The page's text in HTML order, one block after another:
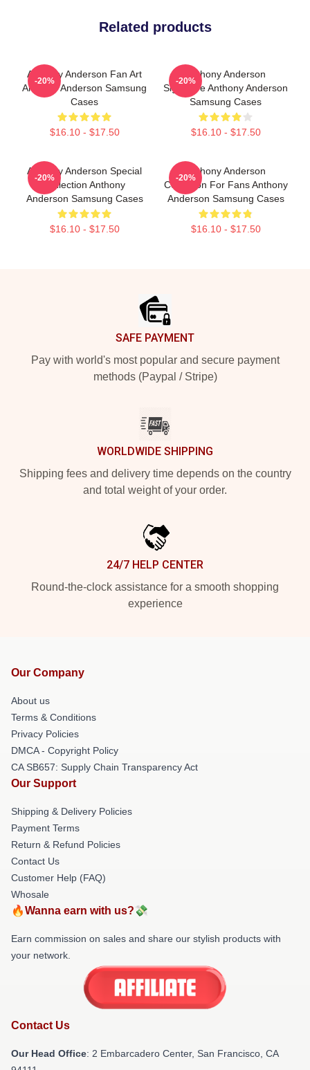
Related products
Anthony Anderson Fan Art
Anthony Anderson Samsung
Cases
$16.10 - $17.50
-20%
Anthony Anderson
Signature Anthony Anderson
Samsung Cases
$16.10 - $17.50
-20%
Anthony Anderson Special
Collection Anthony
Anderson Samsung Cases
$16.10 - $17.50
-20%
Anthony Anderson
Collection For Fans Anthony
Anderson Samsung Cases
$16.10 - $17.50
-20%
SAFE PAYMENT
Pay with world's most popular and secure payment
methods (Paypal / Stripe)
WORLDWIDE SHIPPING
Shipping fees and delivery time depends on the country
and total weight of your order.
24/7 HELP CENTER
Round-the-clock assistance for a smooth shopping
experience
Our Company
About us
Terms & Conditions
Privacy Policies
DMCA - Copyright Policy
CA SB657: Supply Chain Transparency Act
Our Support
Shipping & Delivery Policies
Payment Terms
Return & Refund Policies
Contact Us
Customer Help (FAQ)
Whosale
🔥Wanna earn with us?💸
Earn commission on sales and share our stylish products with
your network.
Contact Us
Our Head Office: 2 Embarcadero Center, San Francisco, CA